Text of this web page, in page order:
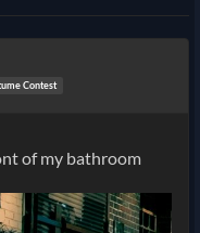
Contest
of my bathroom